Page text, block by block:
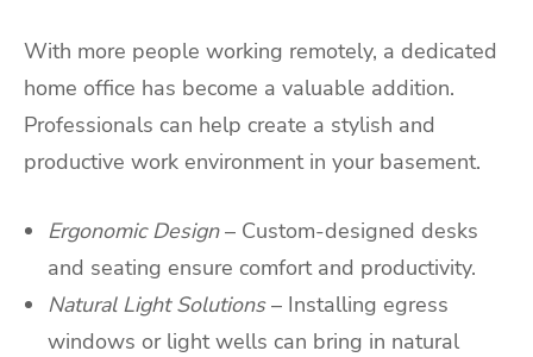
With more people working remotely, a dedicated
home office has become a valuable addition.
Professionals can help create a stylish and
productive work environment in your basement.
Ergonomic Design – Custom-designed desks
and seating ensure comfort and productivity.
Natural Light Solutions – Installing egress
windows or light wells can bring in natural